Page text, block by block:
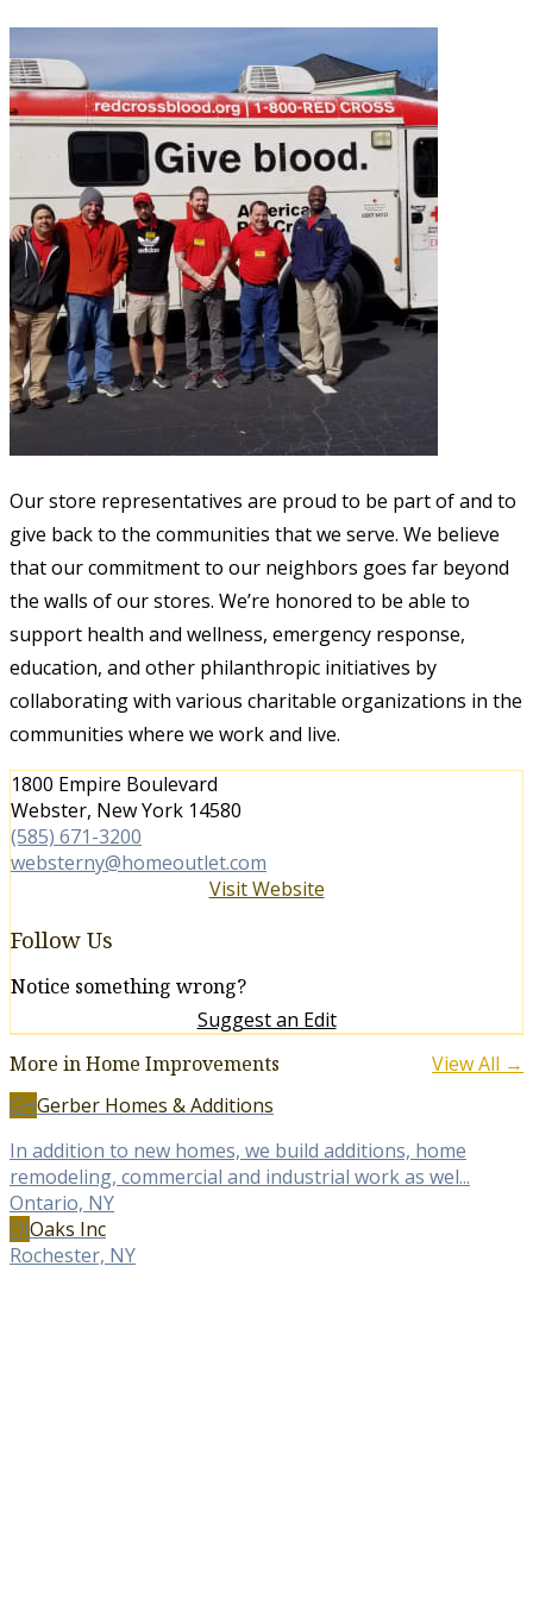
Our store representatives are proud to be part of and to
give back to the communities that we serve. We believe
that our commitment to our neighbors goes far beyond
the walls of our stores. We’re honored to be able to
support health and wellness, emergency response,
education, and other philanthropic initiatives by
collaborating with various charitable organizations in the
communities where we work and live.
1800 Empire Boulevard
Webster, New York 14580
(585) 671-3200
websterny@homeoutlet.com
Visit Website
Follow Us
Notice something wrong?
Suggest an Edit
More in Home Improvements
View All →
GHGerber Homes & Additions
In addition to new homes, we build additions, home
remodeling, commercial and industrial work as wel...
Ontario, NY
OIOaks Inc
Rochester, NY